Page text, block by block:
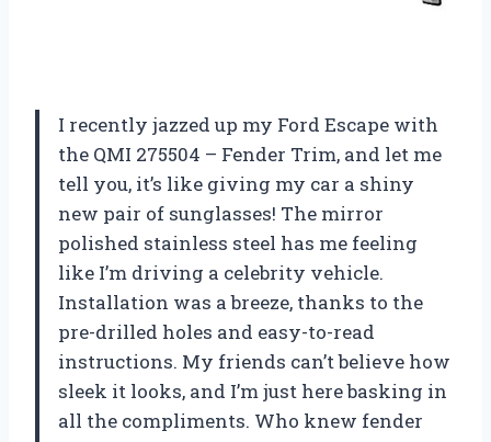
I recently jazzed up my Ford Escape with
the QMI 275504 – Fender Trim, and let me
tell you, it’s like giving my car a shiny
new pair of sunglasses! The mirror
polished stainless steel has me feeling
like I’m driving a celebrity vehicle.
Installation was a breeze, thanks to the
pre-drilled holes and easy-to-read
instructions. My friends can’t believe how
sleek it looks, and I’m just here basking in
all the compliments. Who knew fender